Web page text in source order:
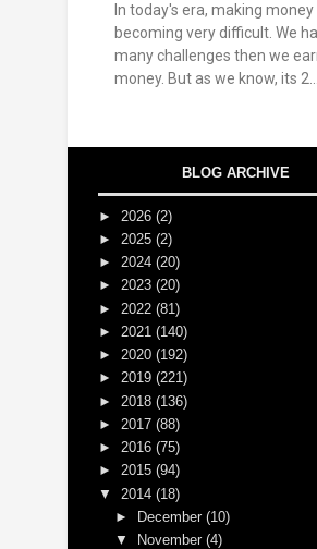
In today's era, making money
becoming very difficult. We
many challenges then we
money. But as we know, its 2...
BLOG ARCHIVE
► 2026 (2)
► 2025 (2)
► 2024 (20)
► 2023 (20)
► 2022 (81)
► 2021 (140)
► 2020 (192)
► 2019 (221)
► 2018 (136)
► 2017 (88)
► 2016 (75)
► 2015 (94)
▼ 2014 (18)
►
December(10)
▼
November(4)